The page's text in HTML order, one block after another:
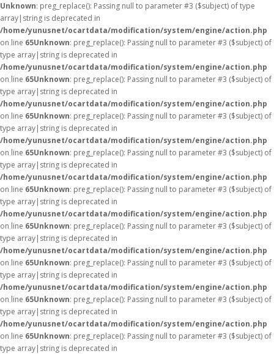
Unknown: preg_replace(): Passing null to parameter #3 ($subject) of type
array|string is deprecated in
/home/yunusnet/ocartdata/modification/system/engine/action.php
on line 65Unknown: preg_replace(): Passing null to parameter #3 ($subject) of
type array|string is deprecated in
/home/yunusnet/ocartdata/modification/system/engine/action.php
on line 65Unknown: preg_replace(): Passing null to parameter #3 ($subject) of
type array|string is deprecated in
/home/yunusnet/ocartdata/modification/system/engine/action.php
on line 65Unknown: preg_replace(): Passing null to parameter #3 ($subject) of
type array|string is deprecated in
/home/yunusnet/ocartdata/modification/system/engine/action.php
on line 65Unknown: preg_replace(): Passing null to parameter #3 ($subject) of
type array|string is deprecated in
/home/yunusnet/ocartdata/modification/system/engine/action.php
on line 65Unknown: preg_replace(): Passing null to parameter #3 ($subject) of
type array|string is deprecated in
/home/yunusnet/ocartdata/modification/system/engine/action.php
on line 65Unknown: preg_replace(): Passing null to parameter #3 ($subject) of
type array|string is deprecated in
/home/yunusnet/ocartdata/modification/system/engine/action.php
on line 65Unknown: preg_replace(): Passing null to parameter #3 ($subject) of
type array|string is deprecated in
/home/yunusnet/ocartdata/modification/system/engine/action.php
on line 65Unknown: preg_replace(): Passing null to parameter #3 ($subject) of
type array|string is deprecated in
/home/yunusnet/ocartdata/modification/system/engine/action.php
on line 65Unknown: preg_replace(): Passing null to parameter #3 ($subject) of
type array|string is deprecated in